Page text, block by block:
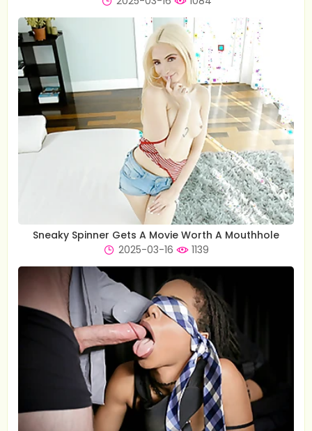
Sneaky Spinner Gets A Movie Worth A Mouthhole
2025-03-16
1139